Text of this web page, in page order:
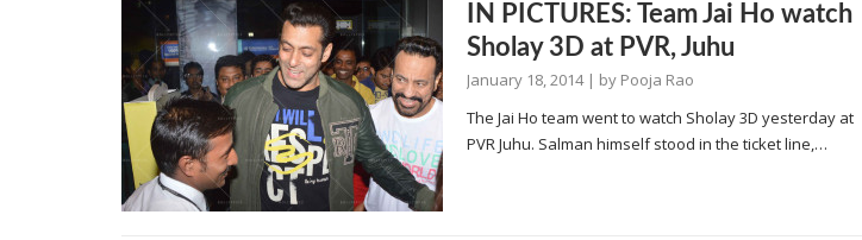
IN PICTURES: Team Jai Ho watch
Sholay 3D at PVR, Juhu
January 18, 2014 | by Pooja Rao
The Jai Ho team went to watch Sholay 3D yesterday at
PVR Juhu. Salman himself stood in the ticket line,…